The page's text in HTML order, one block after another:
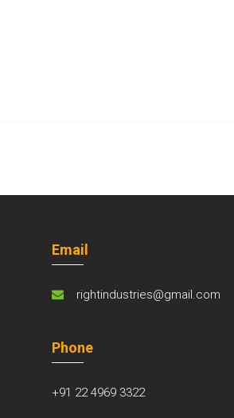
Email
rightindustries@gmail.com
Phone
+91 22 4969 3322